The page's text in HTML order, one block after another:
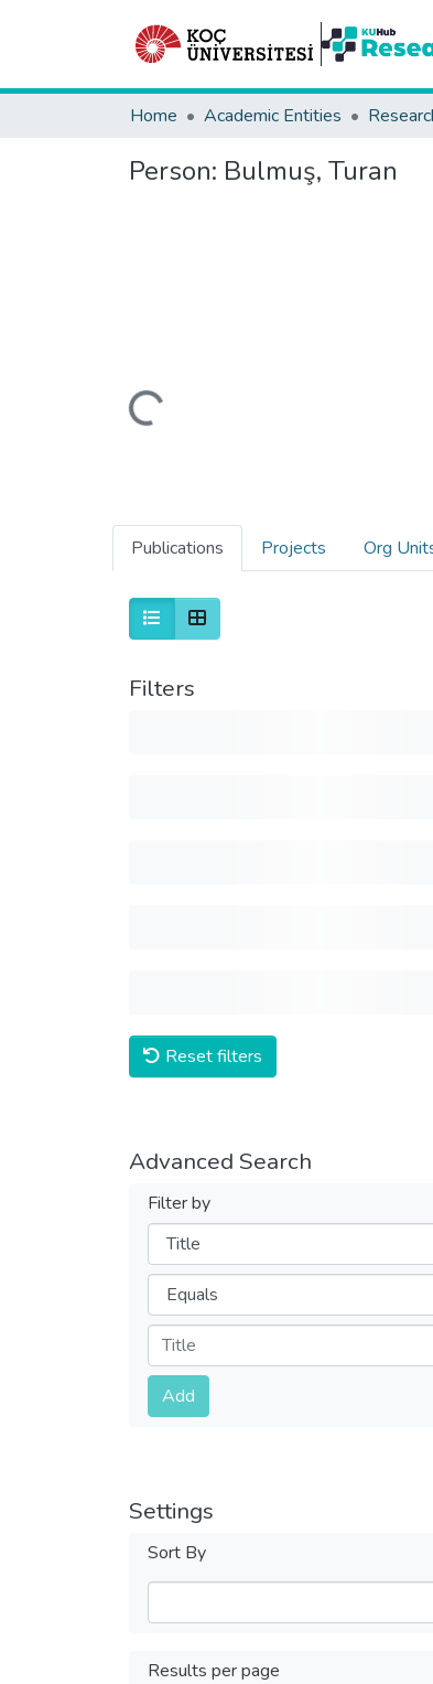
Home Academic Entities
Person: Bulmuş, Turan
Loading...
Publications Projects Org
Filters
Reset filters
Advanced Search
Filter by
Filters
Operators
Submit
Add
Settings
Sort By
Results per page